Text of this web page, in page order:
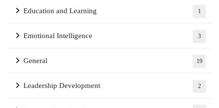
Education and Learning 1
Emotional Intelligence 3
General 19
Leadership Development 2